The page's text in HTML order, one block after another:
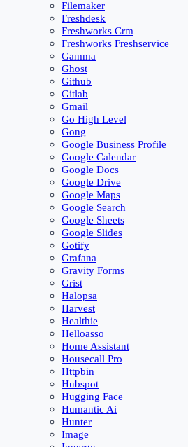
Filemaker
Freshdesk
Freshworks Crm
Freshworks Freshservice
Gamma
Ghost
Github
Gitlab
Gmail
Go High Level
Gong
Google Business Profile
Google Calendar
Google Docs
Google Drive
Google Maps
Google Search
Google Sheets
Google Slides
Gotify
Grafana
Gravity Forms
Grist
Halopsa
Harvest
Healthie
Helloasso
Home Assistant
Housecall Pro
Httpbin
Hubspot
Hugging Face
Humantic Ai
Hunter
Image